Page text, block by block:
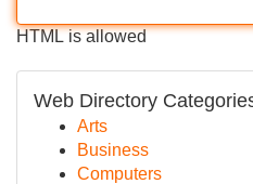
HTML is allowed
Web Directory
Arts
Business
Computers